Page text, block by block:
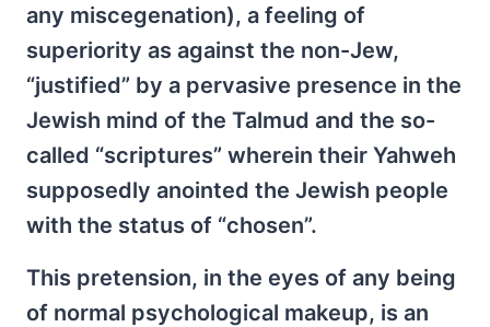
any miscegenation), a feeling of
superiority as against the non-Jew,
“justified” by a pervasive presence in the
Jewish mind of the Talmud and the so-
called “scriptures” wherein their Yahweh
supposedly anointed the Jewish people
with the status of “chosen”.
This pretension, in the eyes of any being
of normal psychological makeup, is an